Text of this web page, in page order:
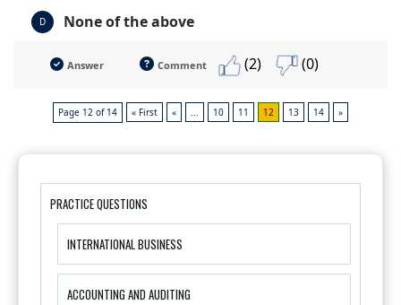
D None of the above
Answer Comment (2) (0)
Page 12 of 14 « First « ... 10 11 12 13 14 »
PRACTICE QUESTIONS
INTERNATIONAL BUSINESS
ACCOUNTING AND AUDITING